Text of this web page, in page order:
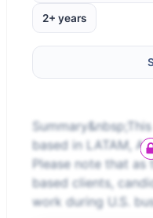
2+ years
based in LATAM,
Please note that as
based clients,
work during U.S.